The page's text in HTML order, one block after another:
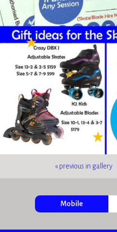
« previous in gallery
Mobile